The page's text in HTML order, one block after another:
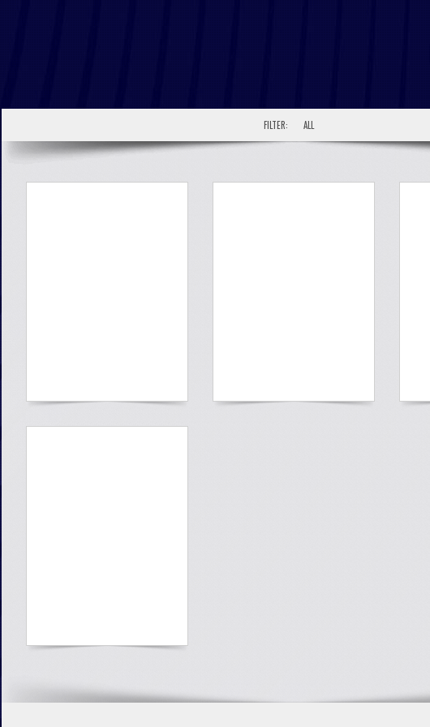
FILTER: ALL